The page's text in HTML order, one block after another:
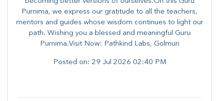
Purnima, we express our gratitude to all the teachers,
mentors and guides whose wisdom continues to light our
path. ​​Wishing you a blessed and meaningful Guru
Purnima.Visit Now: Pathkind Labs, Golmuri
Posted on: 29 Jul 2026 02:40 PM